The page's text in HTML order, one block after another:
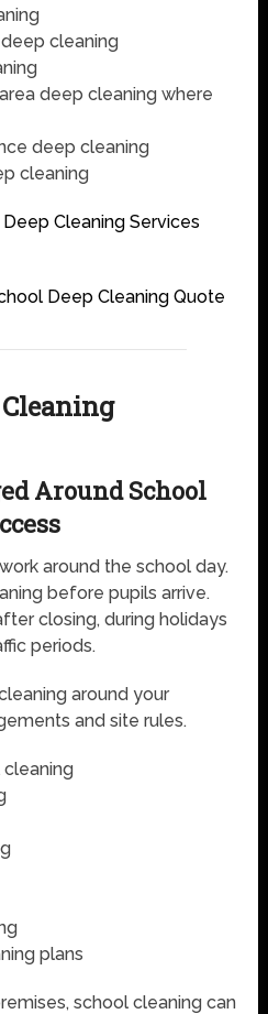
cleaning
deep cleaning where
deep cleaning
cleaning
Deep Cleaning Services
Deep Cleaning Quote
Around School
around the school day.
before pupils arrive.
closing, during holidays
periods.
around your
and site rules.
cleaning
plans
school cleaning can